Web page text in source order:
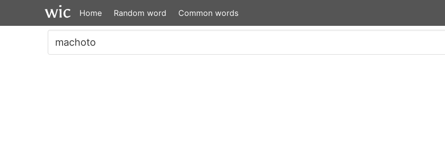
Home Random word Common words